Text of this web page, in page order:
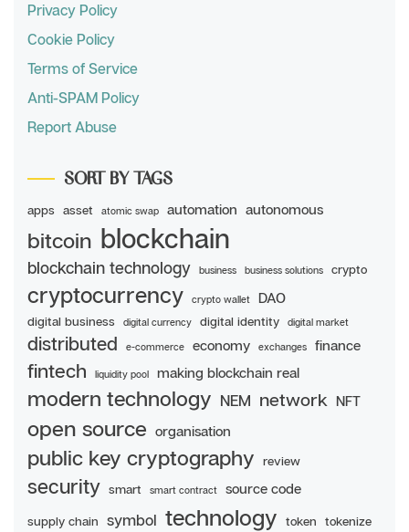
Privacy Policy
Cookie Policy
Terms of Service
Anti-SPAM Policy
Report Abuse
SORT BY TAGS
apps asset atomic swap automation autonomous
bitcoin blockchain
blockchain technology business business solutions crypto
cryptocurrency crypto wallet DAO
digital business digital currency digital identity digital market
distributed e-commerce economy exchanges finance
fintech liquidity pool making blockchain real
modern technology NEM network NFT
open source organisation
public key cryptography review
security smart smart contract source code
supply chain symbol technology token tokenize